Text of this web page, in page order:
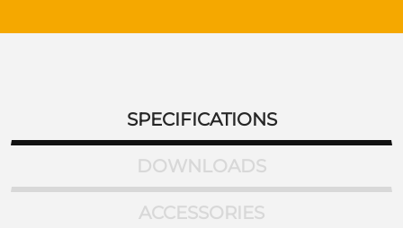
SPECIFICATIONS
DOWNLOADS
ACCESSORIES